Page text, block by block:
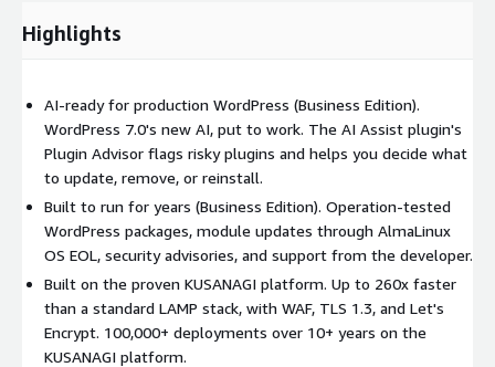
repositories, published security advisories, and EULA-based
support, so you can run WordPress and its AI features safely
Key features:
Improves WordPress (and other CMS) speed and stability
WAF (nginx: NAXSI / Apache: ModSecurity) with WordPress
WAF signature updates
TLS 1.3 (TLS 1.1 and older disabled), Let's Encrypt, and
monit
WordPress visual provisioning on first launch, and
provisioning via commands
Compatible with the newest major instance types
Highlights
AI-ready for production WordPress (Business Edition).
WordPress 7.0's new AI, put to work. The AI Assist plugin's
Plugin Advisor flags risky plugins and helps you decide what
to update, remove, or reinstall.
Built to run for years (Business Edition). Operation-tested
WordPress packages, module updates through AlmaLinux
OS EOL, security advisories, and support from the developer.
Built on the proven KUSANAGI platform. Up to 260x faster
than a standard LAMP stack, with WAF, TLS 1.3, and Let's
Encrypt. 100,000+ deployments over 10+ years on the
KUSANAGI platform.